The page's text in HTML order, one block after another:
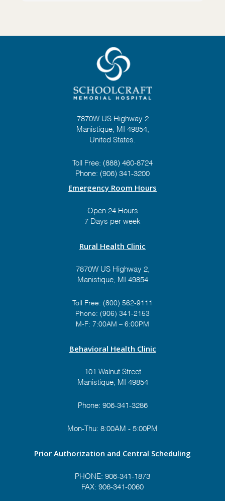
7870W US Highway 2
Manistique, MI 49854,
United States.
Toll Free: (888) 460-8724
Phone: (906) 341-3200
Emergency Room Hours
Open 24 Hours
7 Days per week
Rural Health Clinic
7870W US Highway 2,
Manistique, MI 49854
Toll Free: (800) 562-9111
Phone: (906) 341-2153
M-F: 7:00AM – 6:00PM
Behavioral Health Clinic
101 Walnut Street
Manistique, MI 49854
Phone: 906-341-3286
Mon-Thu: 8:00AM - 5:00PM
Prior Authorization and Central Scheduling
PHONE: 906-341-1873
FAX: 906-341-0060